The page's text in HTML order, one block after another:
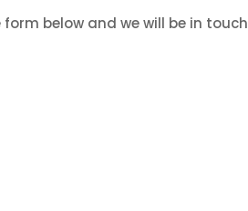
below and we will be in touch